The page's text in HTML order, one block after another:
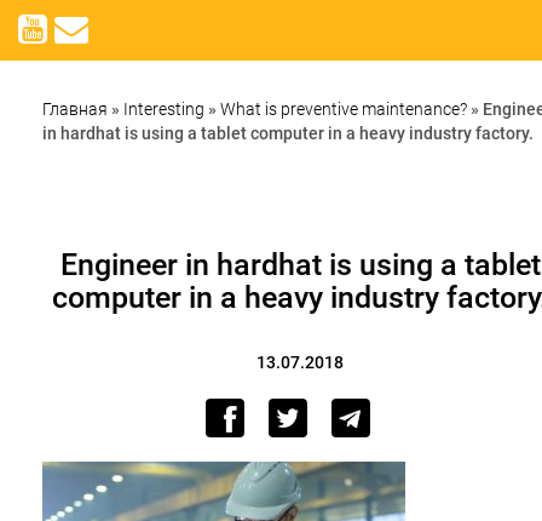
Главная » Interesting »What is preventive maintenance?»
in hardhat is using a tablet computer in a heavy industry factory.
Engineer in hardhat is using a tablet
computer in a heavy industry
13.07.2018